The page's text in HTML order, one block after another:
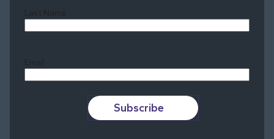
Last Name
Email
Subscribe